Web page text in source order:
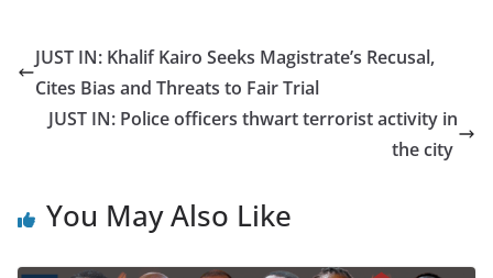
JUST IN: Khalif Kairo Seeks Magistrate’s Recusal,
Cites Bias and Threats to Fair Trial
JUST IN: Police officers thwart terrorist activity in
the city
You May Also Like